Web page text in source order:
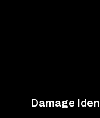
Damage